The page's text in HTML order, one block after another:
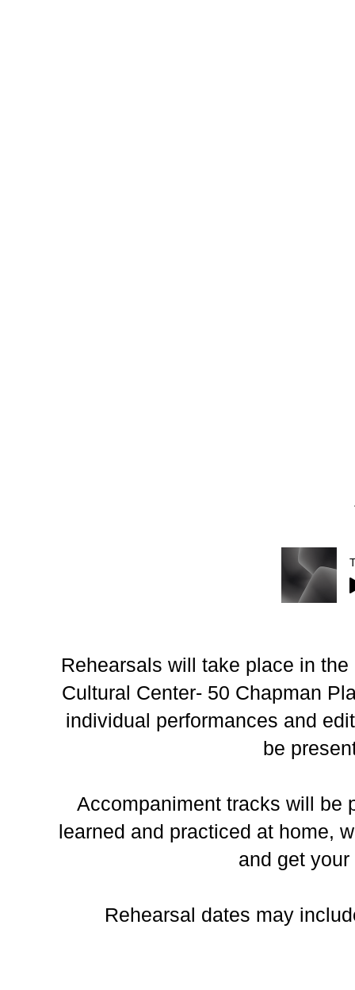
Rehearsals will take place in
Cultural Center- 50 Chapman
individual performances and
be
Accompaniment tracks will be
learned and practiced at home,
and get
Rehearsal dates may